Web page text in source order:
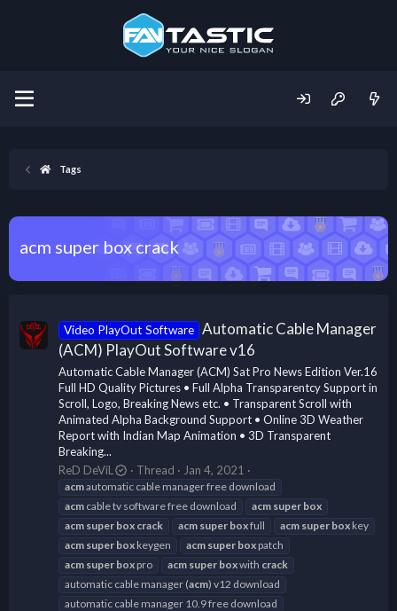
Tags
acm super box crack
Video PlayOut Software Automatic Cable Manager
(ACM) PlayOut Software v16
Automatic Cable Manager (ACM) Sat Pro News Edition Ver.16
Full HD Quality Pictures • Full Alpha Transparentcy Support in
Scroll, Logo, Breaking News etc. • Transparent Scroll with
Animated Alpha Background Support • Online 3D Weather
Report with Indian Map Animation • 3D Transparent
Breaking...
ReD DeViL
Thread Jan 4, 2021
acmautomatic cable manager free download
acm cable tv software free download acm super box
acm super box crack acm super boxfull acm super box key
acm super box keygen acm super box patch
acm super box pro acm super boxwith crack
automatic cable manager (acm) v12 download
automatic cable manager 10.9 free download